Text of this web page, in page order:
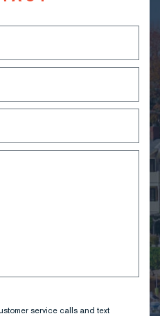
service calls and text